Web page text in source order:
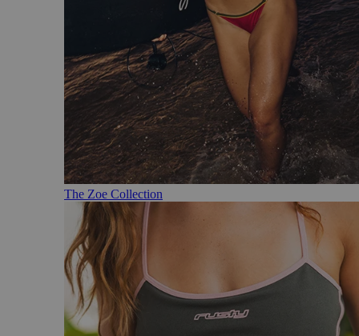
The Zoe Collection